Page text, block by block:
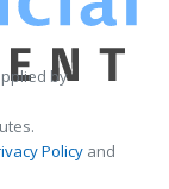
by
Policy and